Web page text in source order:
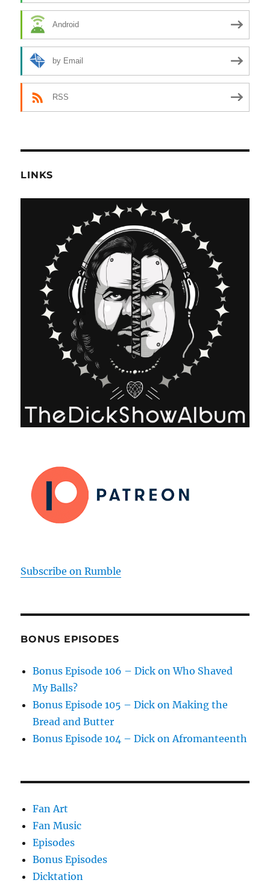
Android
by Email
RSS
LINKS
Subscribe on Rumble
BONUS EPISODES
Bonus Episode 106 – Dick on Who Shaved
My Balls?
Bonus Episode 105 – Dick on Making the
Bread and Butter
Bonus Episode 104 – Dick on Afromanteenth
Fan Art
Fan Music
Episodes
Bonus Episodes
Dicktation